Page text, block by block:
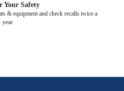
Your Safety
& equipment and check recalls twice a
year.